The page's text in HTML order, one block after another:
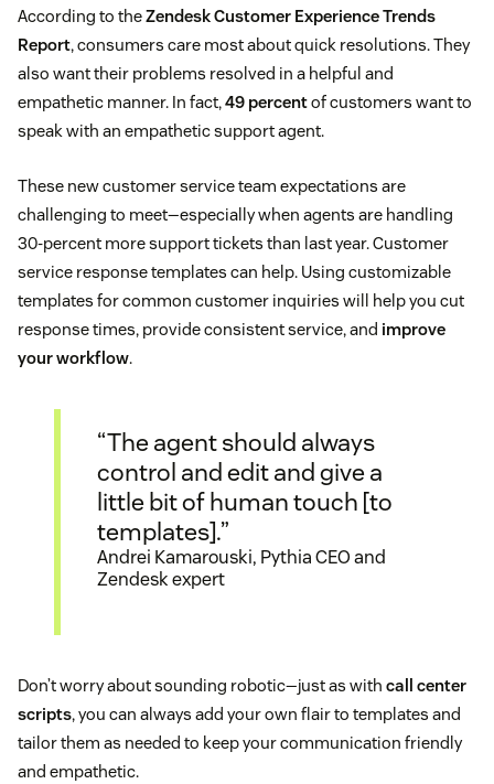
According to theZendesk Customer Experience Trends
Report, consumers care most about quick resolutions. They
also want their problems resolved in a helpful and
empathetic manner. In fact,49 percentof customers want to
speak with an empathetic support agent.
These new customer service team expectations are
challenging to meet—especially when agents are handling
30-percent more support tickets than last year. Customer
service response templates can help. Using customizable
templates for common customer inquiries will help you cut
response times, provide consistent service, and improve
your workflow.
“The agent should always
control and edit and give a
little bit of human touch [to
templates].”
Andrei Kamarouski, Pythia CEO and
Zendesk expert
Don’t worry about sounding robotic—just as with call center
scripts, you can always add your own flair to templates and
tailor them as needed to keep your communication friendly
and empathetic.